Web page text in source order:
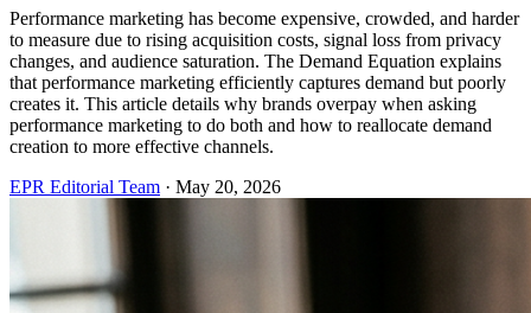
Performance marketing has become expensive, crowded, and harder
to measure due to rising acquisition costs, signal loss from privacy
changes, and audience saturation. The Demand Equation explains
that performance marketing efficiently captures demand but poorly
creates it. This article details why brands overpay when asking
performance marketing to do both and how to reallocate demand
creation to more effective channels.
EPR Editorial Team · May 20, 2026